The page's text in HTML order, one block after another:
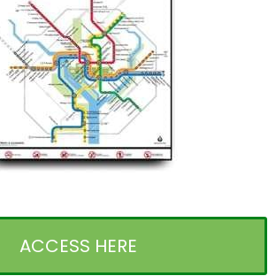
ACCESS HERE